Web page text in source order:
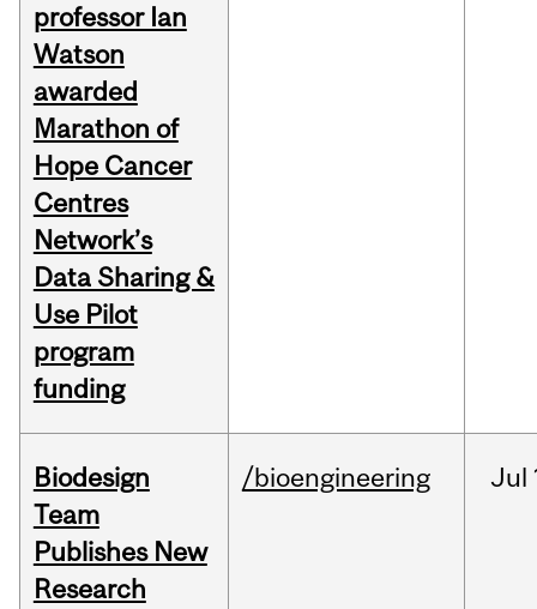
professor Ian
Watson
awarded
Marathon of
Hope Cancer
Centres
Network’s
Data Sharing &
Use Pilot
program
funding
Biodesign
Team
Publishes New
Research
/bioengineering Jul